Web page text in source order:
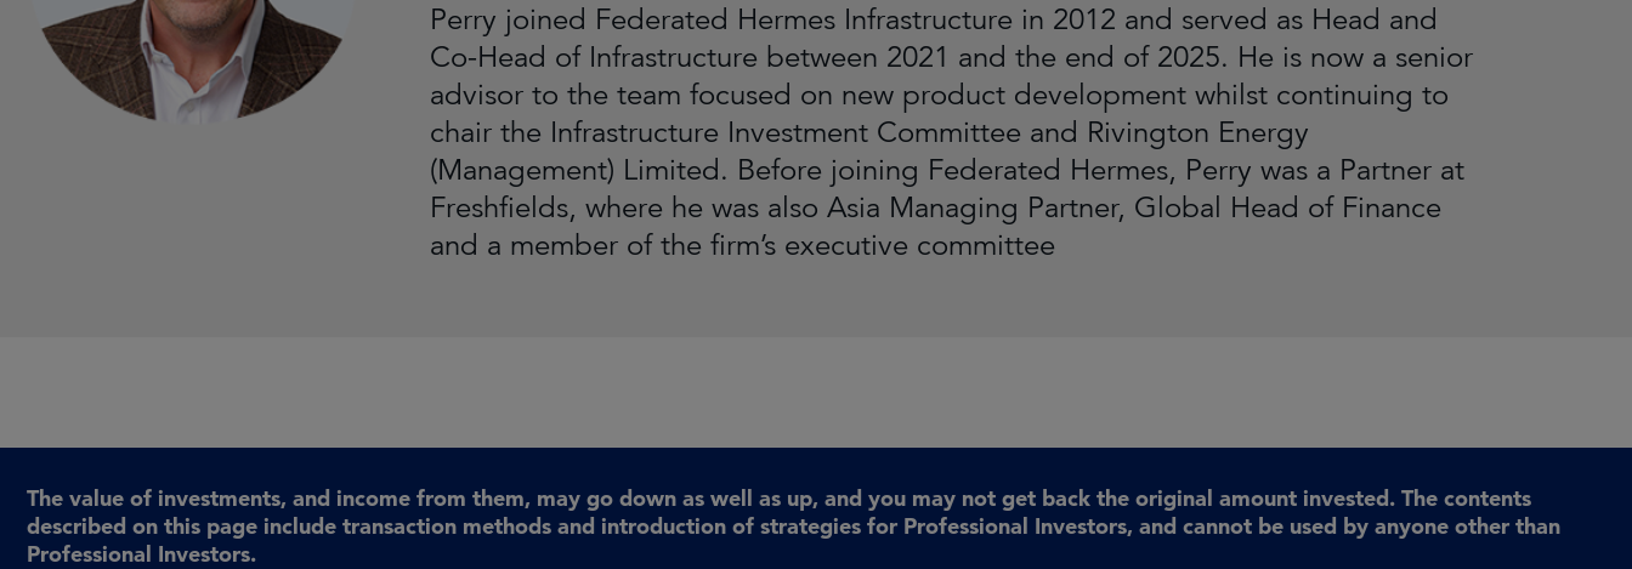
Perry joined Federated Hermes Infrastructure in 2012 and served as Head and
Co-Head of Infrastructure between 2021 and the end of 2025. He is now a senior
advisor to the team focused on new product development whilst continuing to
chair the Infrastructure Investment Committee and Rivington Energy
(Management) Limited. Before joining Federated Hermes, Perry was a Partner at
Freshfields, where he was also Asia Managing Partner, Global Head of Finance
and a member of the firm’s executive committee
The value of investments, and income from them, may go down as well as up, and you may not get back the original amount invested. The contents
described on this page include transaction methods and introduction of strategies for Professional Investors, and cannot be used by anyone other than
Professional Investors.